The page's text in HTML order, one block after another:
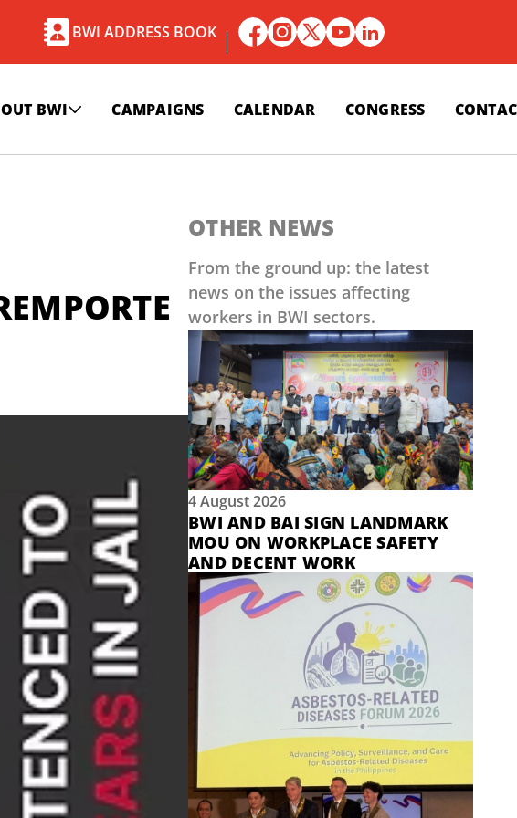
BWI ADDRESS BOOK
BWI CAMPAIGNS CALENDAR CONGRESS
OTHER NEWS
From the ground up: the latest
news on the issues affecting
workers in BWI sectors.
4 August 2026
BWI AND BAI SIGN LANDMARK
MOU ON WORKPLACE SAFETY
AND DECENT WORK